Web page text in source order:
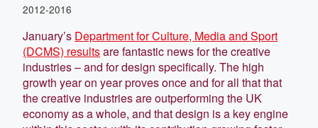
2012-2016
January’s Department for Culture, Media and Sport
(DCMS) resultsare fantastic news for the creative
industries – and for design specifically. The high
growth year on year proves once and for all that that
the creative industries are outperforming the UK
economy as a whole, and that design is a key engine